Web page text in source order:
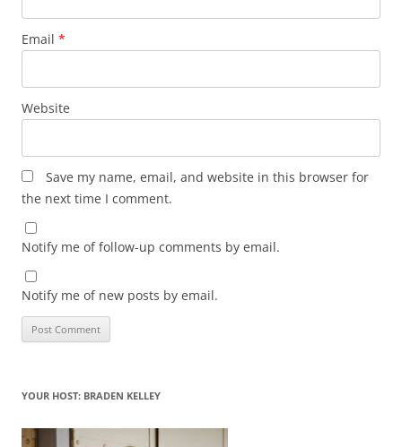
Email *
Website
Save my name, email, and website in this browser for
the next time I comment.
Notify me of follow-up comments by email.
Notify me of new posts by email.
YOUR HOST: BRADEN KELLEY